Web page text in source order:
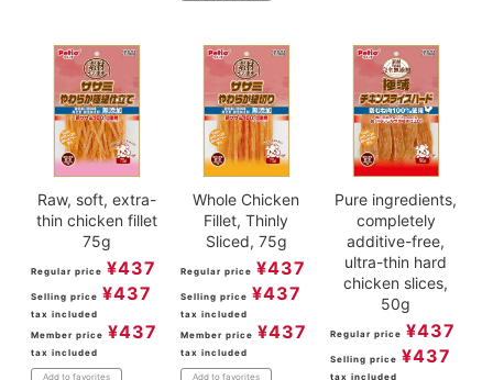
Raw, soft, extra-
thin chicken fillet
75g
Regular price ¥437
Selling price ¥437
tax included
Member price ¥437
tax included
Add to favorites
Whole Chicken
Fillet, Thinly
Sliced, 75g
Regular price ¥437
Selling price ¥437
tax included
Member price ¥437
tax included
Add to favorites
Pure ingredients,
completely
additive-free,
ultra-thin hard
chicken slices,
50g
Regular price ¥437
Selling price ¥437
tax included